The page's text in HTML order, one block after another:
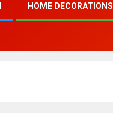
HOME DECORATIONS